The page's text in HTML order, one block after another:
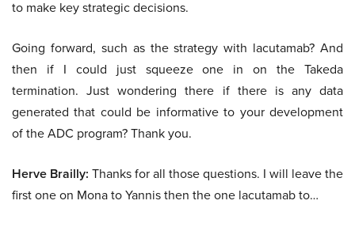
to make key strategic decisions.
Going forward, such as the strategy with lacutamab? And
then if I could just squeeze one in on the Takeda
termination. Just wondering there if there is any data
generated that could be informative to your development
of the ADC program? Thank you.
Herve Brailly: Thanks for all those questions. I will leave the
first one on Mona to Yannis then the one lacutamab to…